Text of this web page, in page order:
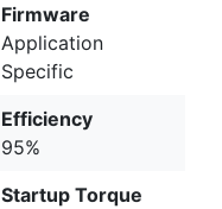
Firmware
Application
Specific
Efficiency
95%
Startup Torque